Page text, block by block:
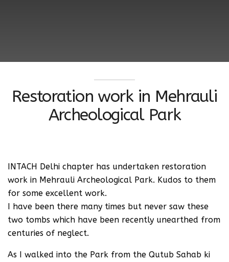
Restoration work in Mehrauli
Archeological Park
INTACH Delhi chapter has undertaken restoration
work in Mehrauli Archeological Park. Kudos to them
for some excellent work.
I have been there many times but never saw these
two tombs which have been recently unearthed from
centuries of neglect.
As I walked into the Park from the Qutub Sahab ki